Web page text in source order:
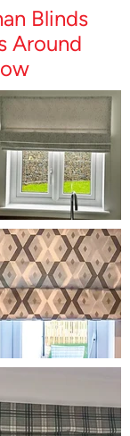
Blinds
Around